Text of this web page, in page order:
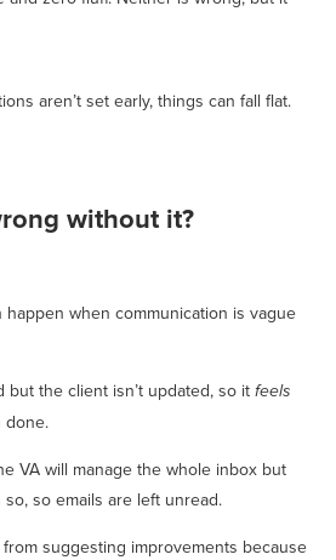
aren’t set early, things can fall flat.
without it?
happen when communication is vague
but the client isn’t updated, so it feels
done.
VA will manage the whole inbox but
so emails are left unread.
suggesting improvements because